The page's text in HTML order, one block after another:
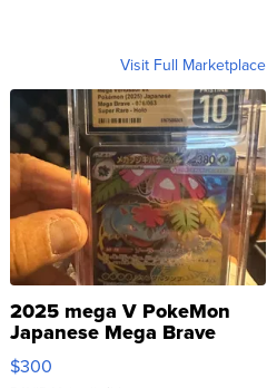
Visit Full Marketplace
2025 mega V PokeMon
Japanese Mega Brave
076/063 Super Rare H...
$300